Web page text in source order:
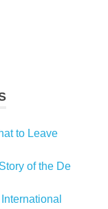
to Leave
of the De